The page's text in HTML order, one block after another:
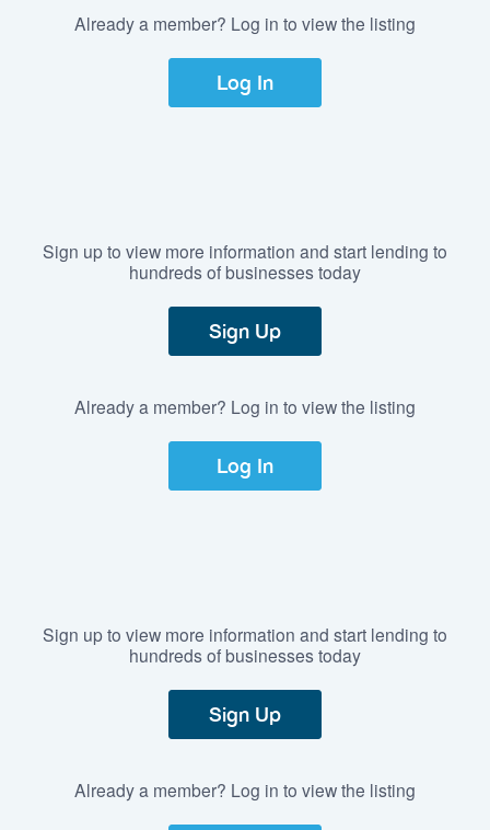
Already a member? Log in to view the listing
Log In
Sign up to view more information and start lending to
hundreds of businesses today
Sign Up
Already a member? Log in to view the listing
Log In
Sign up to view more information and start lending to
hundreds of businesses today
Sign Up
Already a member? Log in to view the listing